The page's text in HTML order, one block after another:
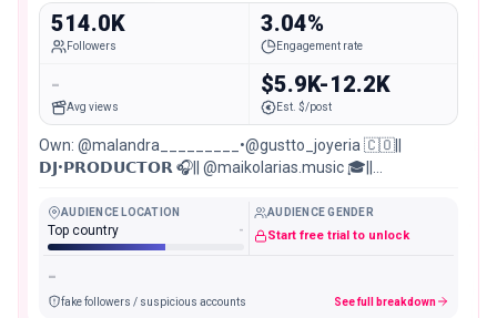
514.0K
Followers
3.04%
Engagement rate
-
Avg views
$5.9K-12.2K
Est. $/post
Own: @malandra_________•@gustto_joyeria 🇨🇴||
𝗗𝗝•𝗣𝗥𝗢𝗗𝗨𝗖𝗧𝗢𝗥 🎧|| @maikolarias.music 🎓||
Medellín•Manizales
AUDIENCE LOCATION
Top country -
AUDIENCE GENDER
Start free trial to unlock
-
fake followers / suspicious accounts See full breakdown